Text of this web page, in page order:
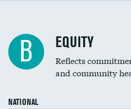
B EQUITY
Reflects
and community
NATIONAL